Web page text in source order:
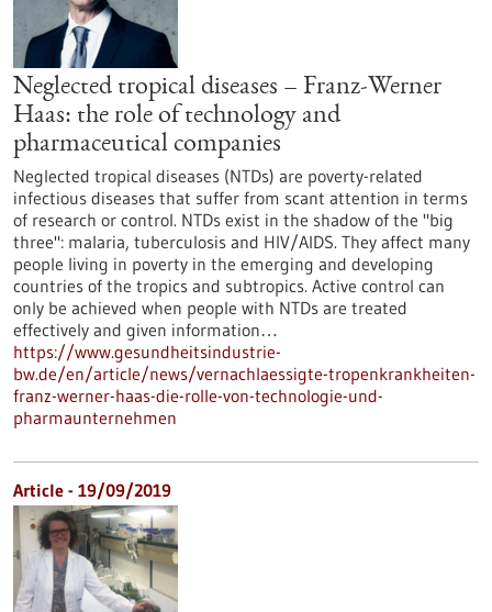
Neglected tropical diseases – Franz-Werner
Haas: the role of technology and
pharmaceutical companies
Neglected tropical diseases (NTDs) are poverty-related
infectious diseases that suffer from scant attention in terms
of research or control. NTDs exist in the shadow of the "big
three": malaria, tuberculosis and HIV/AIDS. They affect many
people living in poverty in the emerging and developing
countries of the tropics and subtropics. Active control can
only be achieved when people with NTDs are treated
effectively and given information…
https://www.gesundheitsindustrie-
bw.de/en/article/news/vernachlaessigte-tropenkrankheiten-
franz-werner-haas-die-rolle-von-technologie-und-
pharmaunternehmen
Article - 19/09/2019